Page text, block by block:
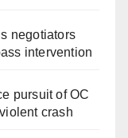
negotiators
intervention
pursuit of OC
crash